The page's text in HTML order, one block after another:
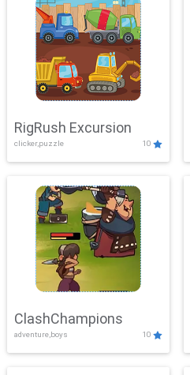
RigRush Excursion
clicker,puzzle 10
ClashChampions
adventure,boys 10